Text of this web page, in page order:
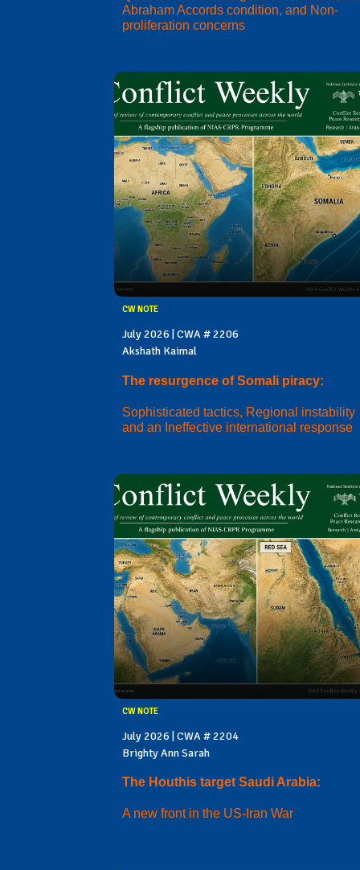
Abraham Accords condition, and Non-
proliferation concerns
CW NOTE
July 2026 | CWA # 2206
Akshath Kaimal
The resurgence of Somali piracy:
Sophisticated tactics, Regional instability
and an Ineffective international response
CW NOTE
July 2026 | CWA # 2204
Brighty Ann Sarah
The Houthis target Saudi Arabia:
A new front in the US-Iran War